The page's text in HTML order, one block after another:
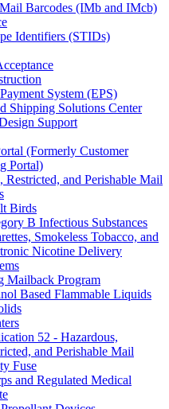
Barcodes (IMb and IMcb)
Identifiers (STIDs)
System (EPS)
Shipping Solutions Center
Support
(Formerly Customer
Portal)
Restricted, and Perishable Mail
Birds
B Infectious Substances
Smokeless Tobacco, and
Nicotine Delivery
Mailback Program
Based Flammable Liquids
52 - Hazardous,
and Perishable Mail
Fuse
and Regulated Medical